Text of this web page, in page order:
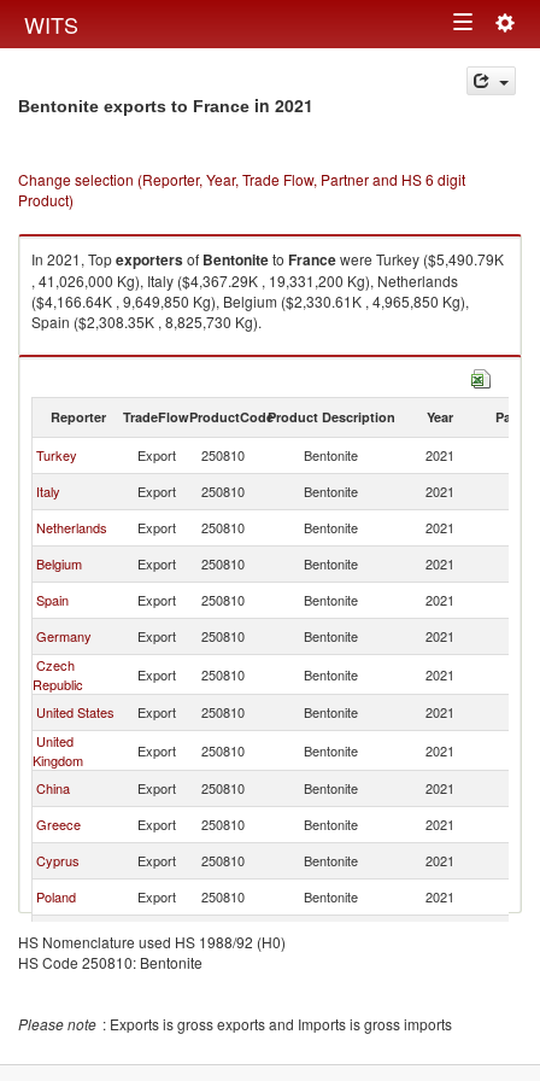
WITS Toggle
navigation
Bentonite exports to France in 2021
Change selection (Reporter, Year, Trade Flow, Partner and HS 6 digit
Product)
In 2021, Topexportersof Bentoniteto Francewere Turkey ($5,490.79K
, 41,026,000 Kg), Italy ($4,367.29K , 19,331,200 Kg), Netherlands
($4,166.64K , 9,649,850 Kg), Belgium ($2,330.61K , 4,965,850 Kg),
Spain ($2,308.35K , 8,825,730 Kg).
Bentonite imports by country in 2021
Reporter TradeFlowProductCodeProduct Description Year Partner
Turkey Export 250810 Bentonite 2021
Italy
Export 250810 Bentonite 2021
Netherlands
Export 250810 Bentonite 2021
Belgium
Export 250810 Bentonite 2021
Spain
Export 250810 Bentonite 2021
Germany
Export 250810 Bentonite 2021
Czech
Republic
Export 250810 Bentonite 2021
United States
Export 250810 Bentonite 2021
United
Kingdom
Export 250810 Bentonite 2021
China
Export 250810 Bentonite 2021
Greece
Export 250810 Bentonite 2021
Cyprus
Export 250810 Bentonite 2021
Poland
Export 250810 Bentonite 2021
Japan
Export 250810
United Arab
HS Nomenclature used HS 1988/92 (H0)
HS Code 250810: Bentonite
Please note : Exports is gross exports and Imports is gross imports